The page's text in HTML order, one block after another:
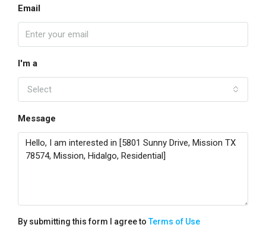
Email
I'm a
Select
Message
By submitting this form I agree toTerms of Use